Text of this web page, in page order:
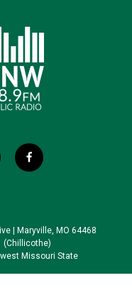
f
a
o
o
k
| Maryville, MO 64468
(Chillicothe)
Missouri State